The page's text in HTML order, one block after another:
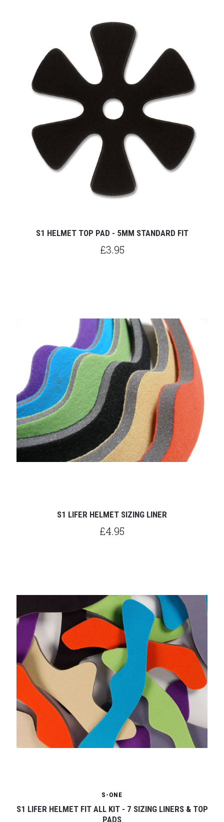
S1 HELMET TOP PAD - 5MM STANDARD FIT
£3.95
S1 LIFER HELMET SIZING LINER
£4.95
S-ONE
S1 LIFER HELMET FIT ALL KIT - 7 SIZING LINERS & TOP
PADS